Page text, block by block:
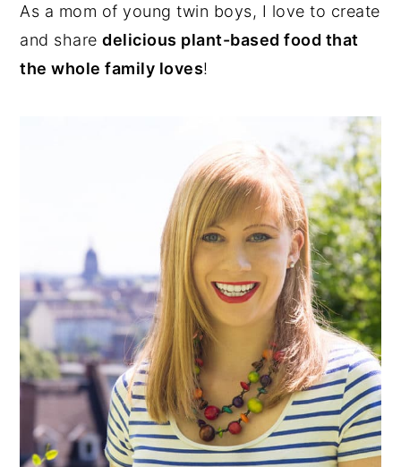
As a mom of young twin boys, I love to create
and sharedelicious plant-based food that
the whole family loves!